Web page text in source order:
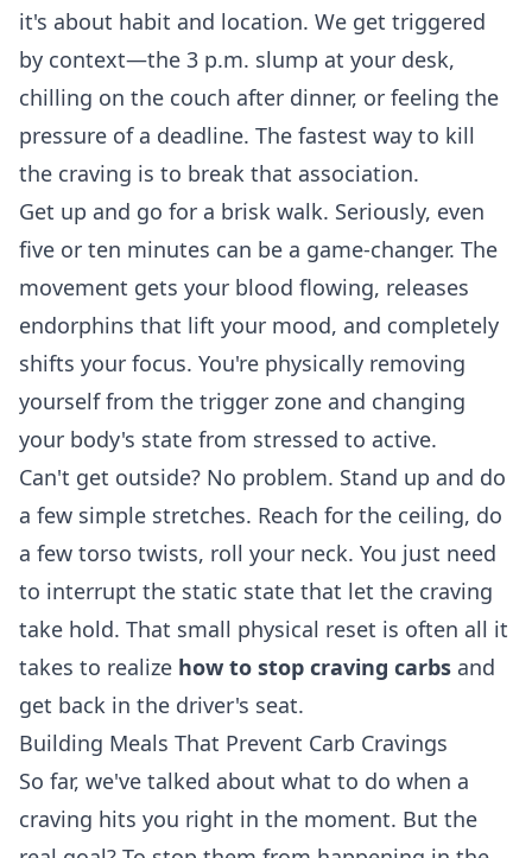
it's about habit and location. We get triggered
by context—the 3 p.m. slump at your desk,
chilling on the couch after dinner, or feeling the
pressure of a deadline. The fastest way to kill
the craving is to break that association.
Get up and go for a brisk walk. Seriously, even
five or ten minutes can be a game-changer. The
movement gets your blood flowing, releases
endorphins that lift your mood, and completely
shifts your focus. You're physically removing
yourself from the trigger zone and changing
your body's state from stressed to active.
Can't get outside? No problem. Stand up and do
a few simple stretches. Reach for the ceiling, do
a few torso twists, roll your neck. You just need
to interrupt the static state that let the craving
take hold. That small physical reset is often all it
takes to realize how to stop craving carbs and
get back in the driver's seat.
Building Meals That Prevent Carb Cravings
So far, we've talked about what to do when a
craving hits you right in the moment. But the